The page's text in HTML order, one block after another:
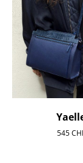
545